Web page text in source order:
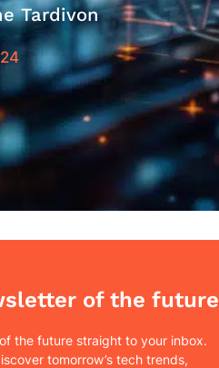
Tardivon
of the future
the future straight to your inbox.
tomorrow’s tech trends,